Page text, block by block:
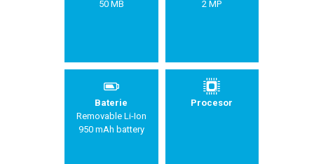
50 MB
2 MP
Baterie
Removable Li-Ion
950 mAh battery
Procesor